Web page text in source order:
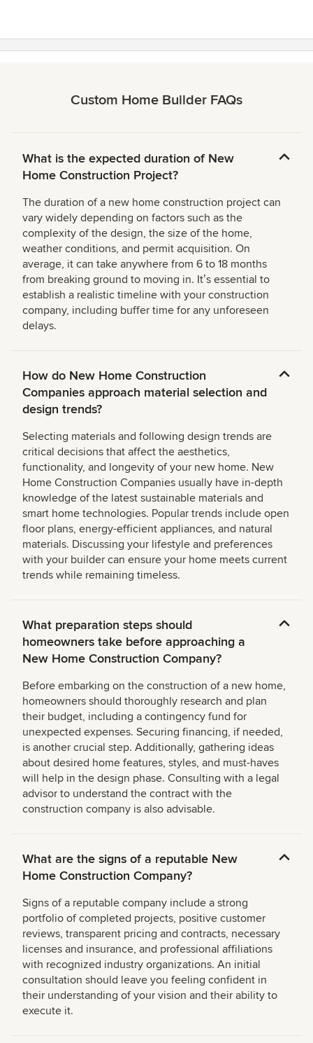
Custom Home Builder FAQs
What is the expected duration of New
Home Construction Project?
The duration of a new home construction project can
vary widely depending on factors such as the
complexity of the design, the size of the home,
weather conditions, and permit acquisition. On
average, it can take anywhere from 6 to 18 months
from breaking ground to moving in. Itʼs essential to
establish a realistic timeline with your construction
company, including buffer time for any unforeseen
delays.
How do New Home Construction
Companies approach material selection and
design trends?
Selecting materials and following design trends are
critical decisions that affect the aesthetics,
functionality, and longevity of your new home. New
Home Construction Companies usually have in-depth
knowledge of the latest sustainable materials and
smart home technologies. Popular trends include open
floor plans, energy-efficient appliances, and natural
materials. Discussing your lifestyle and preferences
with your builder can ensure your home meets current
trends while remaining timeless.
What preparation steps should
homeowners take before approaching a
New Home Construction Company?
Before embarking on the construction of a new home,
homeowners should thoroughly research and plan
their budget, including a contingency fund for
unexpected expenses. Securing financing, if needed,
is another crucial step. Additionally, gathering ideas
about desired home features, styles, and must-haves
will help in the design phase. Consulting with a legal
advisor to understand the contract with the
construction company is also advisable.
What are the signs of a reputable New
Home Construction Company?
Signs of a reputable company include a strong
portfolio of completed projects, positive customer
reviews, transparent pricing and contracts, necessary
licenses and insurance, and professional affiliations
with recognized industry organizations. An initial
consultation should leave you feeling confident in
their understanding of your vision and their ability to
execute it.